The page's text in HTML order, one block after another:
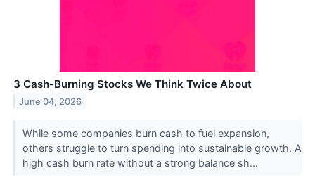
3 Cash-Burning Stocks We Think Twice About
June 04, 2026
While some companies burn cash to fuel expansion,
others struggle to turn spending into sustainable growth. A
high cash burn rate without a strong balance sh...